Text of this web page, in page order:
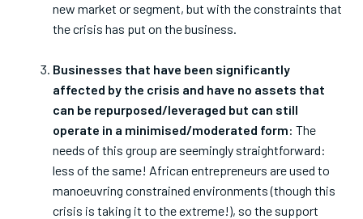
new market or segment, but with the constraints that
the crisis has put on the business.
Businesses that have been significantly
affected by the crisis and have no assets that
can be repurposed/leveraged but can still
operate in a minimised/moderated form: The
needs of this group are seemingly straightforward:
less of the same! African entrepreneurs are used to
manoeuvring constrained environments (though this
crisis is taking it to the extreme!), so the support